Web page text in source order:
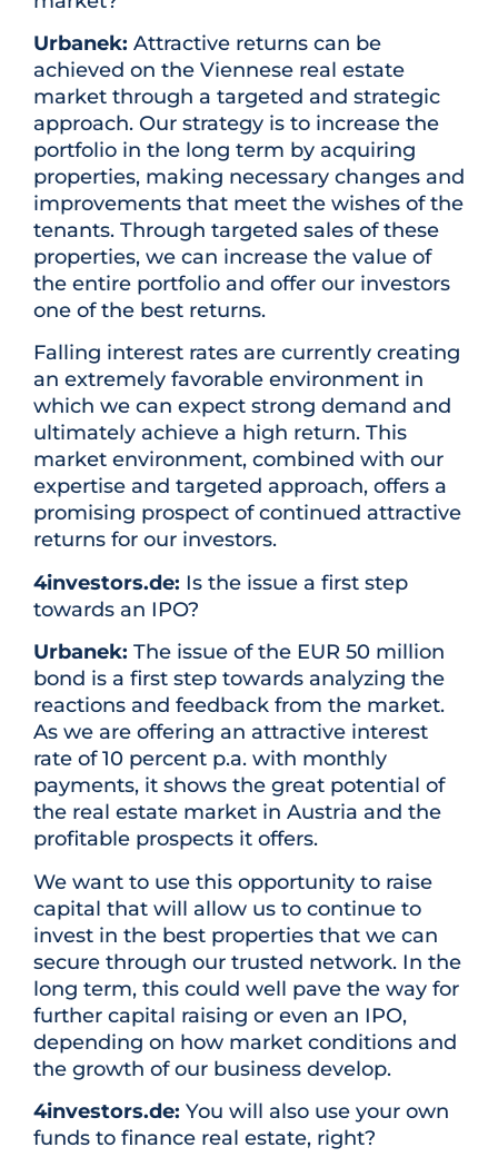
Urbanek: Attractive returns can be
achieved on the Viennese real estate
market through a targeted and strategic
approach. Our strategy is to increase the
portfolio in the long term by acquiring
properties, making necessary changes and
improvements that meet the wishes of the
tenants. Through targeted sales of these
properties, we can increase the value of
the entire portfolio and offer our investors
one of the best returns.
Falling interest rates are currently creating
an extremely favorable environment in
which we can expect strong demand and
ultimately achieve a high return. This
market environment, combined with our
expertise and targeted approach, offers a
promising prospect of continued attractive
returns for our investors.
4investors.de: Is the issue a first step
towards an IPO?
Urbanek: The issue of the EUR 50 million
bond is a first step towards analyzing the
reactions and feedback from the market.
As we are offering an attractive interest
rate of 10 percent p.a. with monthly
payments, it shows the great potential of
the real estate market in Austria and the
profitable prospects it offers.
We want to use this opportunity to raise
capital that will allow us to continue to
invest in the best properties that we can
secure through our trusted network. In the
long term, this could well pave the way for
further capital raising or even an IPO,
depending on how market conditions and
the growth of our business develop.
4investors.de: You will also use your own
funds to finance real estate, right?